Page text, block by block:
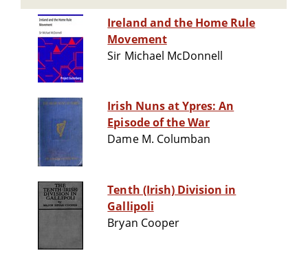
Ireland and the Home Rule
Movement
Sir Michael McDonnell
Irish Nuns at Ypres: An
Episode of the War
Dame M. Columban
Tenth (Irish) Division in
Gallipoli
Bryan Cooper